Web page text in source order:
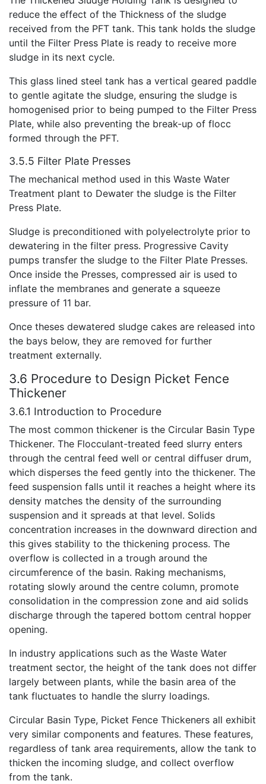
reduce the effect of the Thickness of the sludge
received from the PFT tank. This tank holds the sludge
until the Filter Press Plate is ready to receive more
sludge in its next cycle.
This glass lined steel tank has a vertical geared paddle
to gentle agitate the sludge, ensuring the sludge is
homogenised prior to being pumped to the Filter Press
Plate, while also preventing the break-up of flocc
formed through the PFT.
3.5.5 Filter Plate Presses
The mechanical method used in this Waste Water
Treatment plant to Dewater the sludge is the Filter
Press Plate.
Sludge is preconditioned with polyelectrolyte prior to
dewatering in the filter press. Progressive Cavity
pumps transfer the sludge to the Filter Plate Presses.
Once inside the Presses, compressed air is used to
inflate the membranes and generate a squeeze
pressure of 11 bar.
Once theses dewatered sludge cakes are released into
the bays below, they are removed for further
treatment externally.
3.6 Procedure to Design Picket Fence
Thickener
3.6.1 Introduction to Procedure
The most common thickener is the Circular Basin Type
Thickener. The Flocculant-treated feed slurry enters
through the central feed well or central diffuser drum,
which disperses the feed gently into the thickener. The
feed suspension falls until it reaches a height where its
density matches the density of the surrounding
suspension and it spreads at that level. Solids
concentration increases in the downward direction and
this gives stability to the thickening process. The
overflow is collected in a trough around the
circumference of the basin. Raking mechanisms,
rotating slowly around the centre column, promote
consolidation in the compression zone and aid solids
discharge through the tapered bottom central hopper
opening.
In industry applications such as the Waste Water
treatment sector, the height of the tank does not differ
largely between plants, while the basin area of the
tank fluctuates to handle the slurry loadings.
Circular Basin Type, Picket Fence Thickeners all exhibit
very similar components and features. These features,
regardless of tank area requirements, allow the tank to
thicken the incoming sludge, and collect overflow
from the tank.